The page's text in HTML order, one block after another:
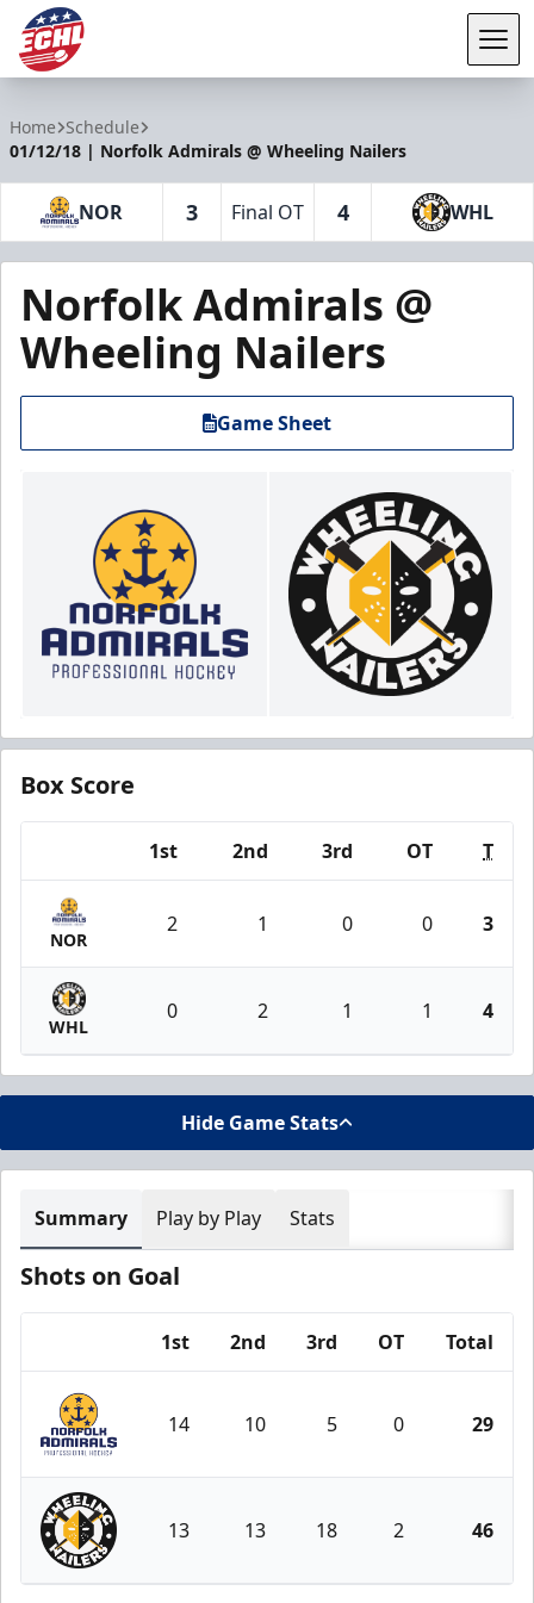
Home Schedule
01/12/18 | Norfolk Admirals @ Wheeling Nailers
NOR 3 Final OT 4 WHL
Norfolk Admirals @
Wheeling Nailers
Game Sheet
Box Score
1st 2nd 3rd OT T
NOR
2 1 0 0 3
WHL
0 2 1 1 4
Hide Game Stats
Summary Play by Play Stats
Shots on Goal
1st 2nd 3rd OT Total
Norfolk Admirals
14 10 5 0 29
Wheeling Nailers
13 13 18 2 46